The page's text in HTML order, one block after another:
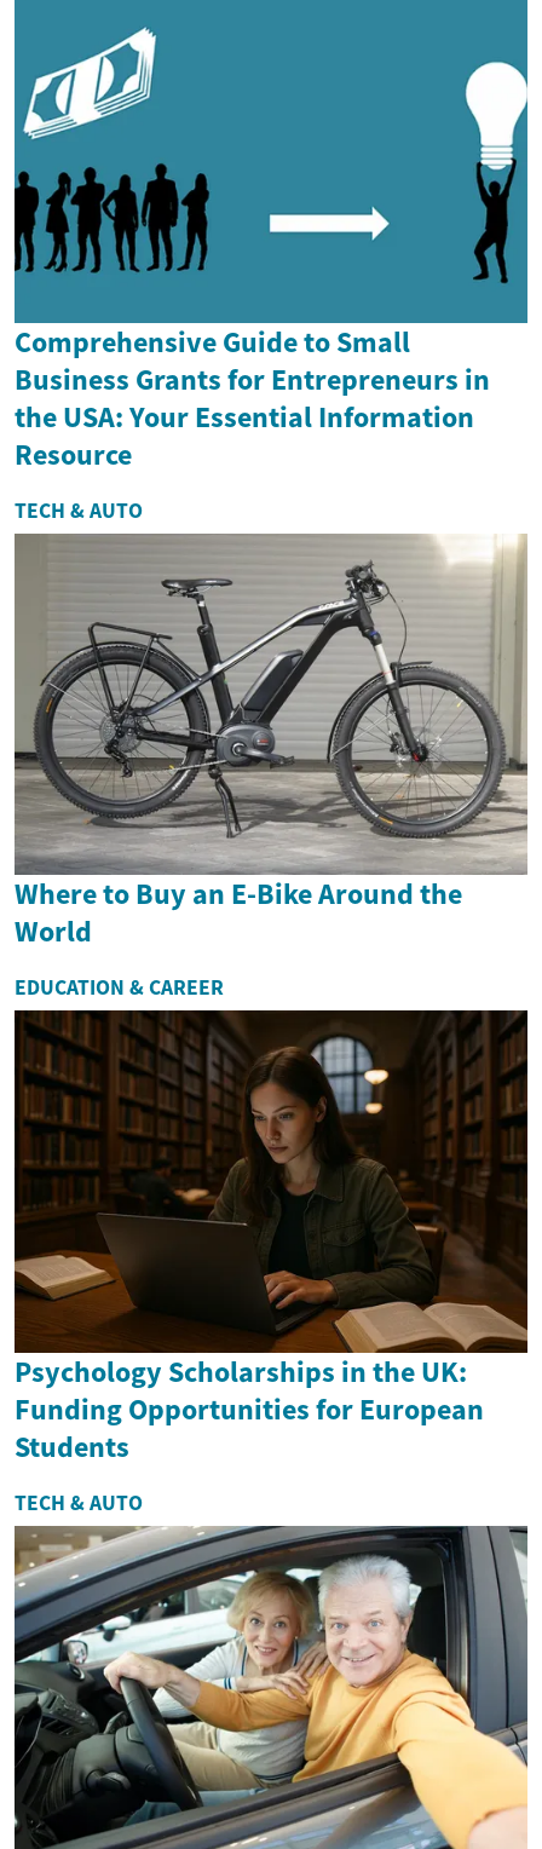
Comprehensive Guide to Small
Business Grants for Entrepreneurs in
the USA: Your Essential Information
Resource
TECH & AUTO
Where to Buy an E-Bike Around the
World
EDUCATION & CAREER
Psychology Scholarships in the UK:
Funding Opportunities for European
Students
TECH & AUTO